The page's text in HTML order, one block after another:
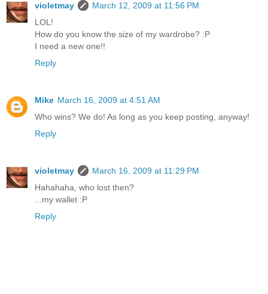
violetmay
March 12, 2009 at 11:56 PM
LOL!
How do you know the size of my wardrobe? :P
I need a new one!!
Reply
Mike March 16, 2009 at 4:51 AM
Who wins? We do! As long as you keep posting, anyway!
Reply
violetmay
March 16, 2009 at 11:29 PM
Hahahaha, who lost then?
...my wallet :P
Reply